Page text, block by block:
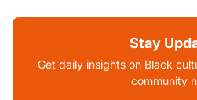
Stay
Get daily insights on Black
community